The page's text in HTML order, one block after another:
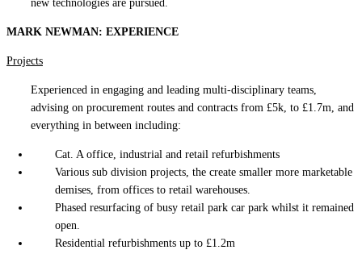
new technologies are pursued.
MARK NEWMAN: EXPERIENCE
Projects
Experienced in engaging and leading multi-disciplinary teams,
advising on procurement routes and contracts from £5k, to £1.7m, and
everything in between including:
Cat. A office, industrial and retail refurbishments
Various sub division projects, the create smaller more marketable
demises, from offices to retail warehouses.
Phased resurfacing of busy retail park car park whilst it remained
open.
Residential refurbishments up to £1.2m